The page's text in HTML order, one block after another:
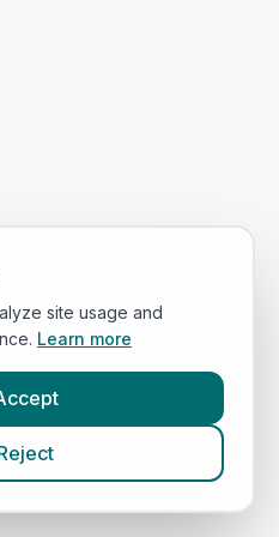
site usage and
Learn more